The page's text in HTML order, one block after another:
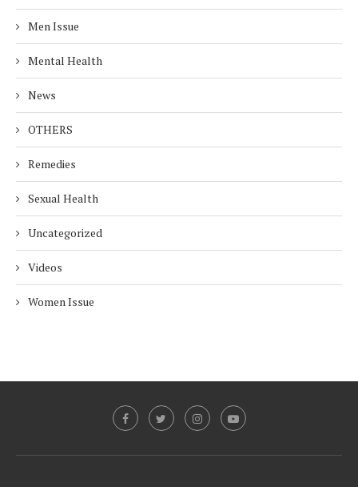
Men Issue
Mental Health
News
OTHERS
Remedies
Sexual Health
Uncategorized
Videos
Women Issue